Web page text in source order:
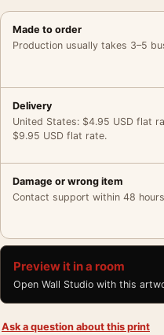
Made to order
Production usually takes 3–5
Delivery
United States: $4.95 USD flat
$9.95 USD flat rate.
Damage or wrong item
Contact support within 48
Preview it in a room
Open Wall Studio with this
Ask a question about this print